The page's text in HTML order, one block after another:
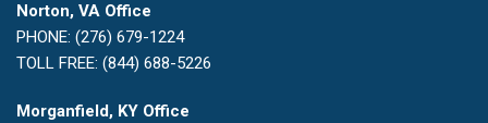
Norton, VA Office
PHONE: (276) 679-1224
TOLL FREE: (844) 688-5226
Morganfield, KY Office